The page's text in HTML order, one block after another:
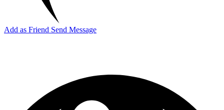
Add as Friend Send Message